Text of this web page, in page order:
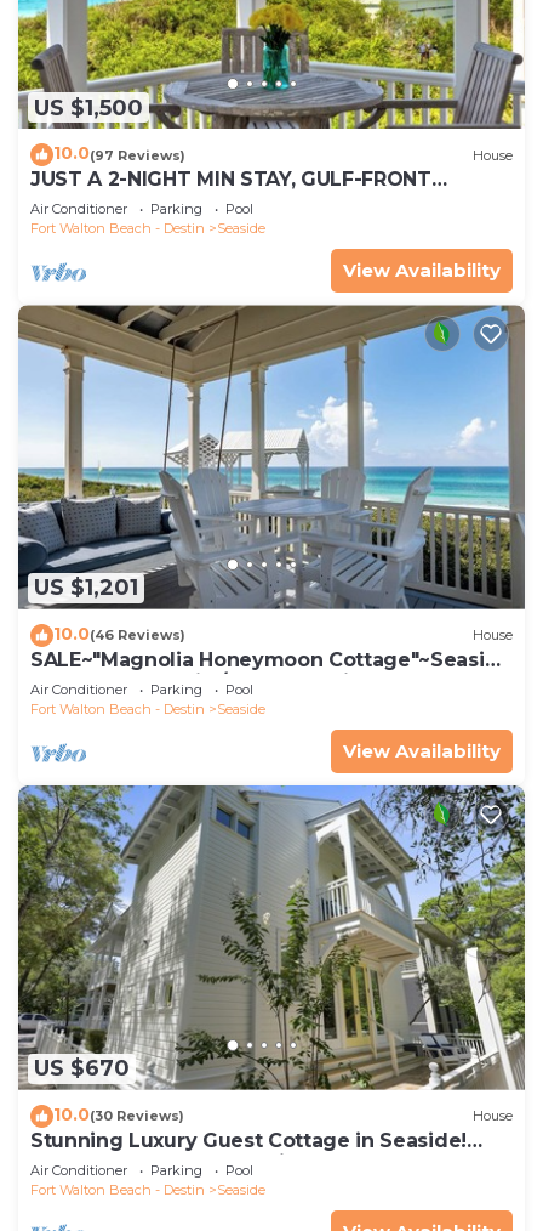
US $1,500
10.0(97 Reviews) House
JUST A 2-NIGHT MIN STAY, GULF-FRONT
SEASIDE HONEYMOON COTTAGE, PANORAMIC
VIEWS!
Air Conditioner Parking
Pool
Fort Walton Beach - Destin
Seaside
View Availability
US $1,201
10.0(46 Reviews) House
SALE~"Magnolia Honeymoon Cottage"~Seaside
Beachfront~Chairs/Umbrella~Bikes~2
Air Conditioner Parking
Pool
Fort Walton Beach - Destin
Seaside
View Availability
US $670
10.0(30 Reviews) House
Stunning Luxury Guest Cottage in Seaside!
Close to pool + 2 Adult Bikes!
Air Conditioner Parking
Pool
Fort Walton Beach - Destin
Seaside